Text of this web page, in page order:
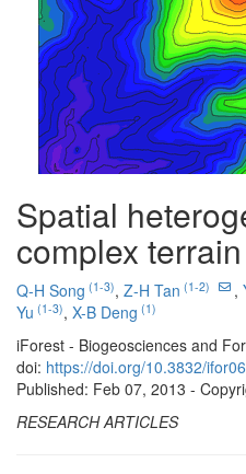
Spatial
complex terrain
Q-H Song (1-3), Z-H Tan (1-2) ,
Yu (1-3), X-B Deng (1)
iForest - Biogeosciences and
doi: https://doi.org/10.3832/
Published: Feb 07, 2013 -
RESEARCH ARTICLES